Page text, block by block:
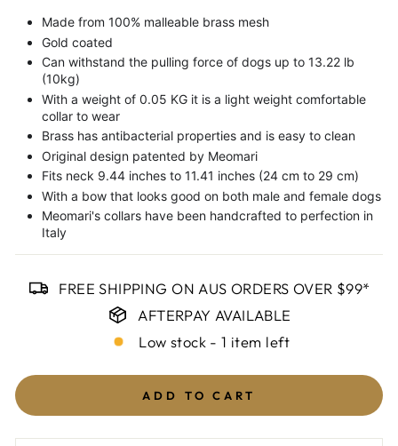
Made from 100% malleable brass mesh
Gold coated
Can withstand the pulling force of dogs up to 13.22 lb
(10kg)
With a weight of 0.05 KG it is a light weight comfortable
collar to wear
Brass has antibacterial properties and is easy to clean
Original design patented by Meomari
Fits neck 9.44 inches to 11.41 inches (24 cm to 29 cm)
With a bow that looks good on both male and female dogs
Meomari's collars have been handcrafted to perfection in
Italy
FREE SHIPPING ON AUS ORDERS OVER $99*
AFTERPAY AVAILABLE
Low stock - 1 item left
ADD TO CART